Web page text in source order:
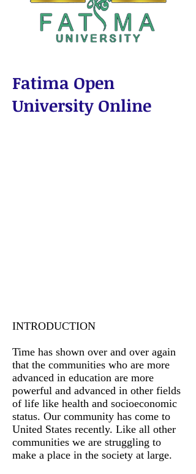
Fatima Open
University Online
INTRODUCTION
Time has shown over and over again
that the communities who are more
advanced in education are more
powerful and advanced in other fields
of life like health and socioeconomic
status. Our community has come to
United States recently. Like all other
communities we are struggling to
make a place in the society at large.